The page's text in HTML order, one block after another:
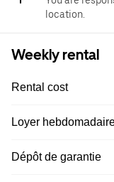
location.
Weekly rental
Rental cost
Loyer
Dépôt de garantie